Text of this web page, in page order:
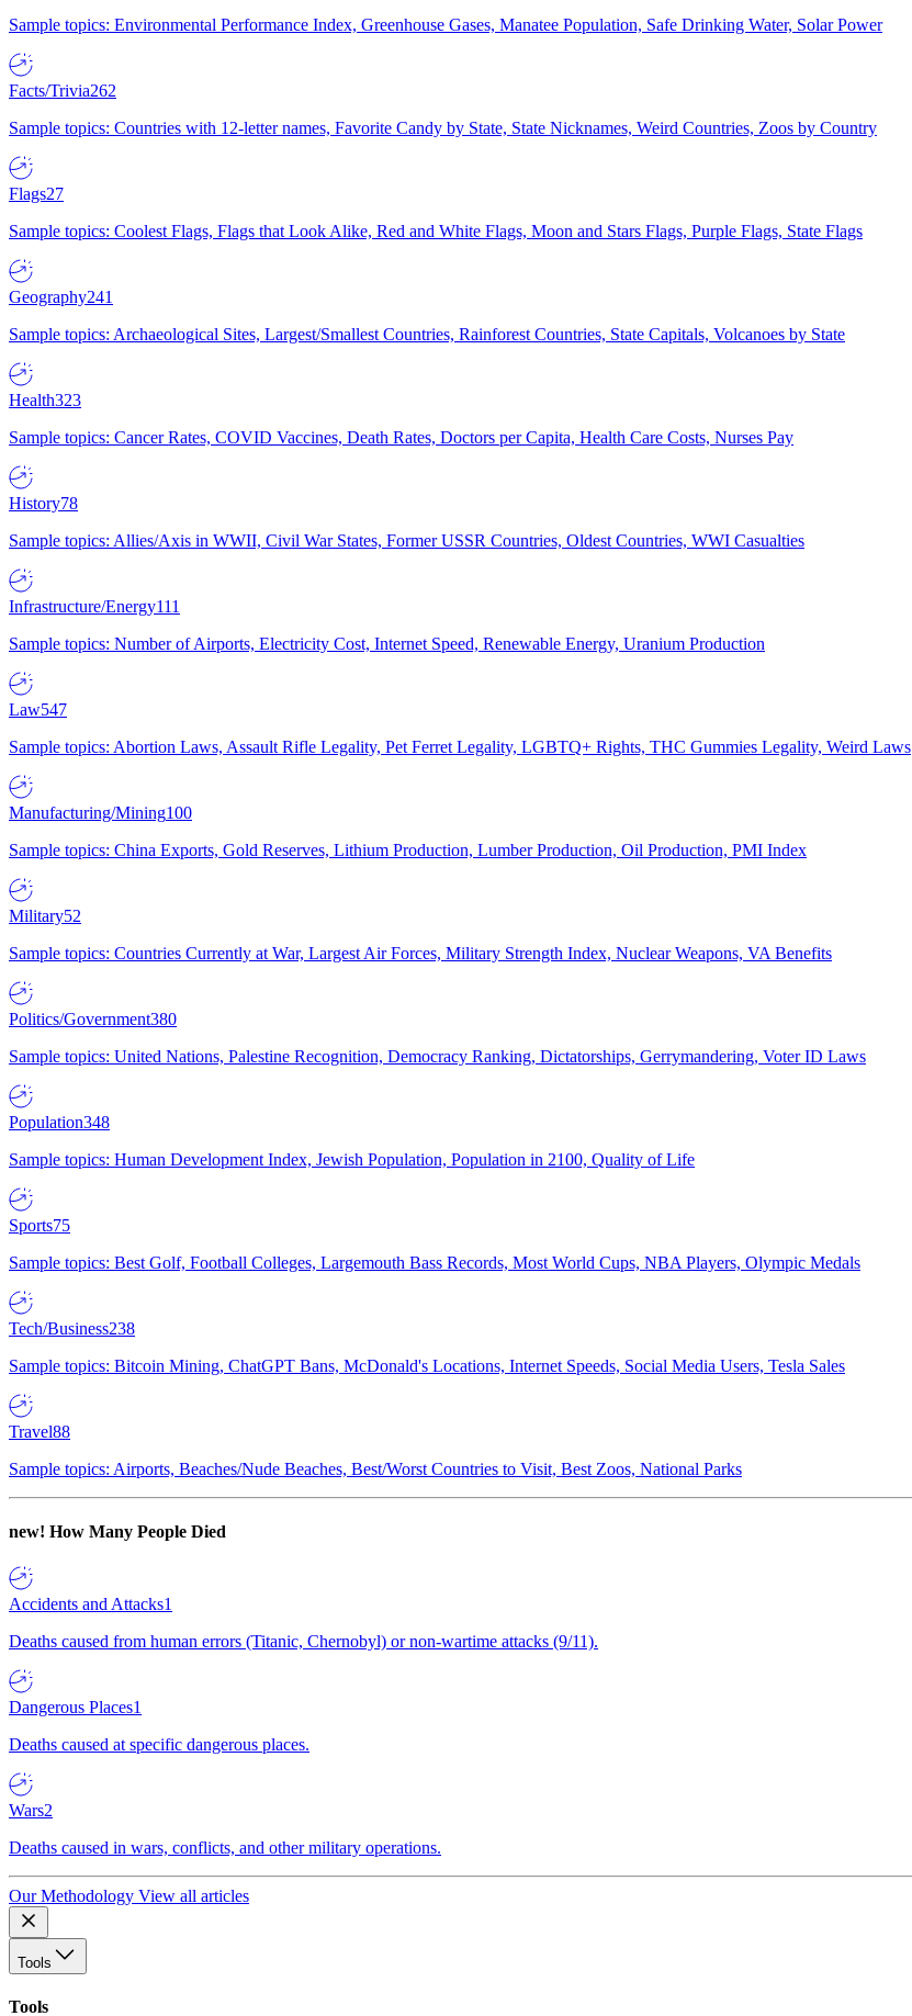
Sample topics: Environmental Performance Index, Greenhouse Gases, Manatee Population, Safe Drinking Water, Solar Power
Facts/Trivia262
Sample topics: Countries with 12-letter names, Favorite Candy by State, State Nicknames, Weird Countries, Zoos by Country
Flags27
Sample topics: Coolest Flags, Flags that Look Alike, Red and White Flags, Moon and Stars Flags, Purple Flags, State Flags
Geography241
Sample topics: Archaeological Sites, Largest/Smallest Countries, Rainforest Countries, State Capitals, Volcanoes by State
Health323
Sample topics: Cancer Rates, COVID Vaccines, Death Rates, Doctors per Capita, Health Care Costs, Nurses Pay
History78
Sample topics: Allies/Axis in WWII, Civil War States, Former USSR Countries, Oldest Countries, WWI Casualties
Infrastructure/Energy111
Sample topics: Number of Airports, Electricity Cost, Internet Speed, Renewable Energy, Uranium Production
Law547
Sample topics: Abortion Laws, Assault Rifle Legality, Pet Ferret Legality, LGBTQ+ Rights, THC Gummies Legality, Weird Laws
Manufacturing/Mining100
Sample topics: China Exports, Gold Reserves, Lithium Production, Lumber Production, Oil Production, PMI Index
Military52
Sample topics: Countries Currently at War, Largest Air Forces, Military Strength Index, Nuclear Weapons, VA Benefits
Politics/Government380
Sample topics: United Nations, Palestine Recognition, Democracy Ranking, Dictatorships, Gerrymandering, Voter ID Laws
Population348
Sample topics: Human Development Index, Jewish Population, Population in 2100, Quality of Life
Sports75
Sample topics: Best Golf, Football Colleges, Largemouth Bass Records, Most World Cups, NBA Players, Olympic Medals
Tech/Business238
Sample topics: Bitcoin Mining, ChatGPT Bans, McDonald's Locations, Internet Speeds, Social Media Users, Tesla Sales
Travel88
Sample topics: Airports, Beaches/Nude Beaches, Best/Worst Countries to Visit, Best Zoos, National Parks
new! How Many People Died
Accidents and Attacks1
Deaths caused from human errors (Titanic, Chernobyl) or non-wartime attacks (9/11).
Dangerous Places1
Deaths caused at specific dangerous places.
Wars2
Deaths caused in wars, conflicts, and other military operations.
Our Methodology View all articles
Tools
Tools